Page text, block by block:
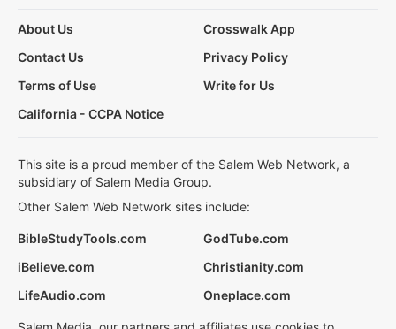
About Us
Crosswalk App
Contact Us
Privacy Policy
Terms of Use
Write for Us
California - CCPA Notice
This site is a proud member of the Salem Web Network, a
subsidiary of Salem Media Group.
Other Salem Web Network sites include:
BibleStudyTools.com
GodTube.com
iBelieve.com
Christianity.com
LifeAudio.com
Oneplace.com